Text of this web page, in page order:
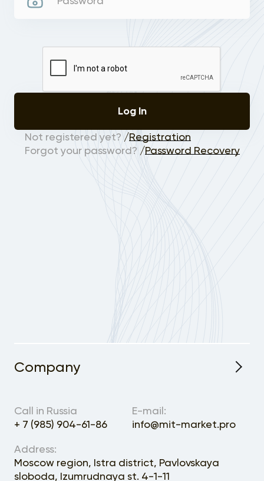
Log In
Not registered yet? /Registration
Forgot your password? /Password Recovery
Company
Call in Russia
+ 7 (985) 904-61-86
E-mail:
info@mit-market.pro
Address:
Moscow region, Istra district, Pavlovskaya
sloboda, Izumrudnaya st. 4-1-11